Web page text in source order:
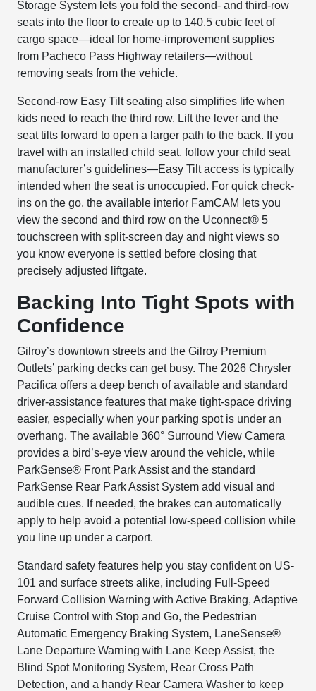
Storage System lets you fold the second- and third-row
seats into the floor to create up to 140.5 cubic feet of
cargo space—ideal for home-improvement supplies
from Pacheco Pass Highway retailers—without
removing seats from the vehicle.
Second-row Easy Tilt seating also simplifies life when
kids need to reach the third row. Lift the lever and the
seat tilts forward to open a larger path to the back. If you
travel with an installed child seat, follow your child seat
manufacturer’s guidelines—Easy Tilt access is typically
intended when the seat is unoccupied. For quick check-
ins on the go, the available interior FamCAM lets you
view the second and third row on the Uconnect® 5
touchscreen with split-screen day and night views so
you know everyone is settled before closing that
precisely adjusted liftgate.
Backing Into Tight Spots with
Confidence
Gilroy’s downtown streets and the Gilroy Premium
Outlets’ parking decks can get busy. The 2026 Chrysler
Pacifica offers a deep bench of available and standard
driver-assistance features that make tight-space driving
easier, especially when your parking spot is under an
overhang. The available 360° Surround View Camera
provides a bird’s-eye view around the vehicle, while
ParkSense® Front Park Assist and the standard
ParkSense Rear Park Assist System add visual and
audible cues. If needed, the brakes can automatically
apply to help avoid a potential low-speed collision while
you line up under a carport.
Standard safety features help you stay confident on US-
101 and surface streets alike, including Full-Speed
Forward Collision Warning with Active Braking, Adaptive
Cruise Control with Stop and Go, the Pedestrian
Automatic Emergency Braking System, LaneSense®
Lane Departure Warning with Lane Keep Assist, the
Blind Spot Monitoring System, Rear Cross Path
Detection, and a handy Rear Camera Washer to keep